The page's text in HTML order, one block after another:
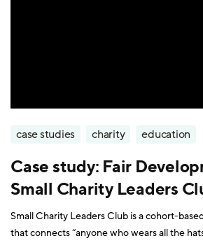
case studies charity education
Case study: Fair
Small Charity Leaders
Small Charity Leaders Club is a cohort-
that connects “anyone who wears all the